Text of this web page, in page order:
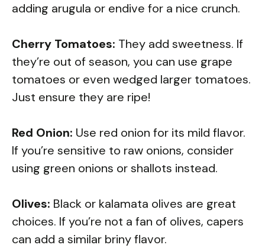
adding arugula or endive for a nice crunch.
Cherry Tomatoes: They add sweetness. If
they’re out of season, you can use grape
tomatoes or even wedged larger tomatoes.
Just ensure they are ripe!
Red Onion: Use red onion for its mild flavor.
If you’re sensitive to raw onions, consider
using green onions or shallots instead.
Olives: Black or kalamata olives are great
choices. If you’re not a fan of olives, capers
can add a similar briny flavor.